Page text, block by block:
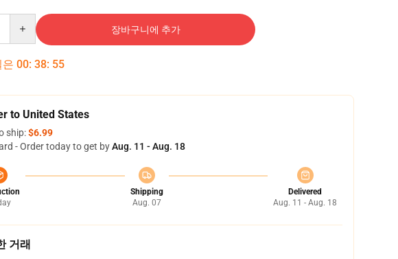
장바구니에 추가
은 00: 38: 54
to United States
ship:$6.99
- Order today to get byAug. 11 - Aug. 18
Shipping
Aug. 07
Delivered
Aug. 11 - Aug. 18
거래